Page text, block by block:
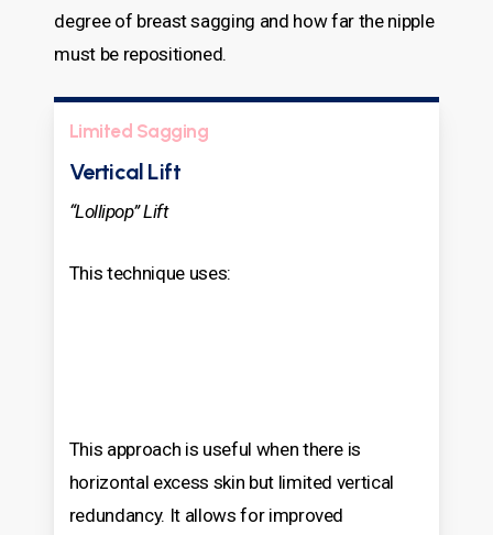
degree of breast sagging and how far the nipple
must be repositioned.
Limited Sagging
Vertical Lift
“Lollipop” Lift
This technique uses:
This approach is useful when there is
horizontal excess skin but limited vertical
redundancy. It allows for improved